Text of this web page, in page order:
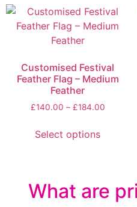
Customised Festival
Feather Flag – Medium
Feather
£140.00 – £184.00
Select options
What are